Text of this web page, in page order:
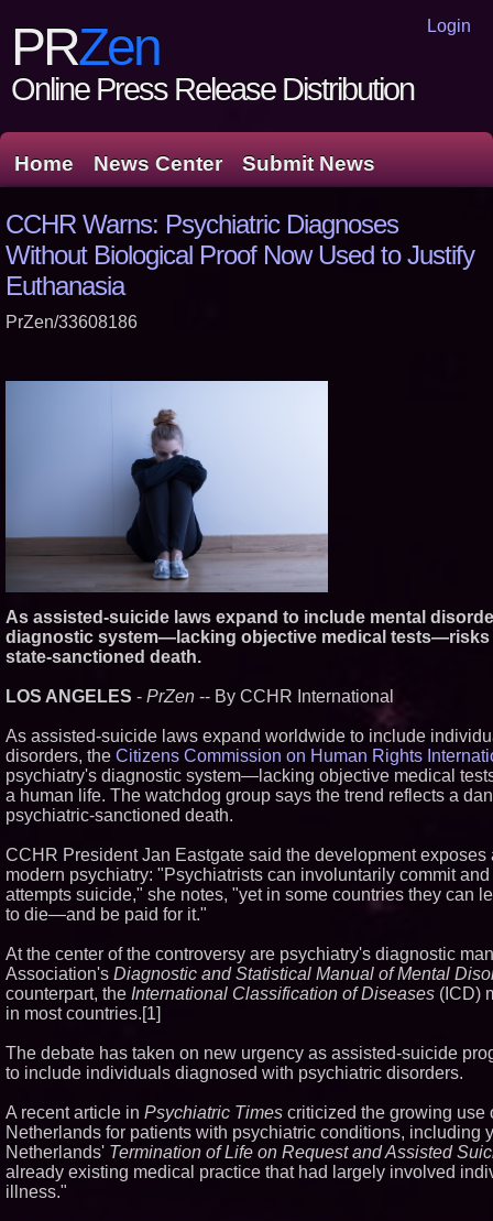
Login
PRZen
Online Press Release Distribution
Home News Center Submit News
CCHR Warns: Psychiatric Diagnoses
Without Biological Proof Now Used to Justify
Euthanasia
PrZen/33608186
As assisted-suicide laws expand to include mental
diagnostic system—lacking objective medical tests—risks
state-sanctioned death.
LOS ANGELES - PrZen -- By CCHR International
As assisted-suicide laws expand worldwide to include
disorders, the Citizens Commission on Human Rights
psychiatry's diagnostic system—lacking objective medical
a human life. The watchdog group says the trend reflects a
psychiatric-sanctioned death.
CCHR President Jan Eastgate said the development
modern psychiatry: "Psychiatrists can involuntarily commit
attempts suicide," she notes, "yet in some countries they can
to die—and be paid for it."
At the center of the controversy are psychiatry's diagnostic
Association's Diagnostic and Statistical Manual of Mental
counterpart, the International Classification of Diseases (ICD)
in most countries.[1]
The debate has taken on new urgency as assisted-suicide
to include individuals diagnosed with psychiatric disorders.
A recent article in Psychiatric Times criticized the growing use
Netherlands for patients with psychiatric conditions, including
Netherlands' Termination of Life on Request and Assisted
already existing medical practice that had largely involved
illness."